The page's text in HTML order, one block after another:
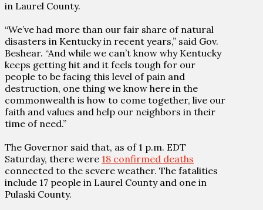
in Laurel County.
“We’ve had more than our fair share of natural
disasters in Kentucky in recent years,” said Gov.
Beshear. “And while we can’t know why Kentucky
keeps getting hit and it feels tough for our
people to be facing this level of pain and
destruction, one thing we know here in the
commonwealth is how to come together, live our
faith and values and help our neighbors in their
time of need.”
The Governor said that, as of 1 p.m. EDT
Saturday, there were 18 confirmed deaths
connected to the severe weather. The fatalities
include 17 people in Laurel County and one in
Pulaski County.